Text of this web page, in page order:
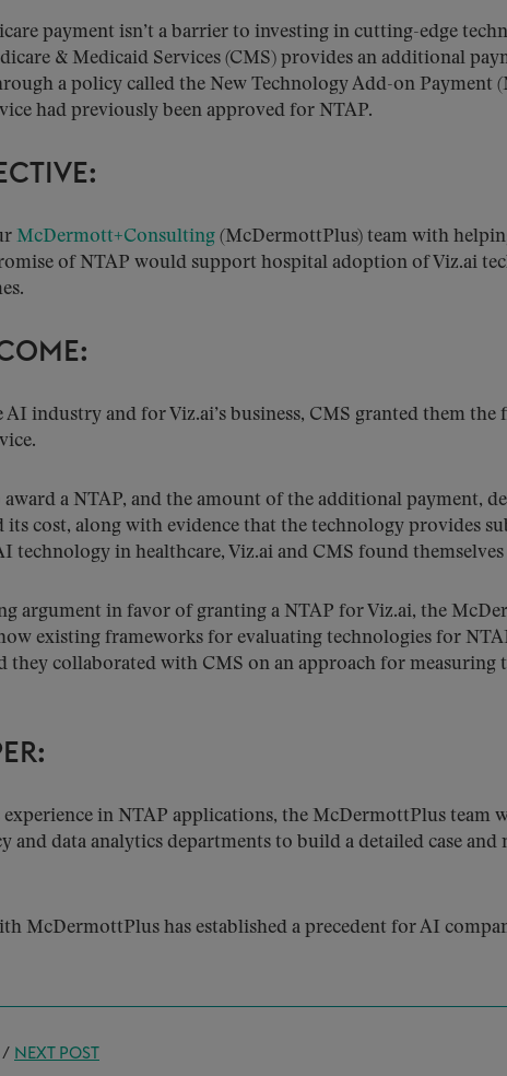
payment isn’t a barrier to investing in cutting-edge
& Medicaid Services (CMS) provides an additional
a policy called the New Technology Add-on Payment
had previously been approved for NTAP.
McDermott+Consulting (McDermottPlus) team with
of NTAP would support hospital adoption of Viz.ai
industry and for Viz.ai’s business, CMS granted them
award a NTAP, and the amount of the additional payment,
its cost, along with evidence that the technology provides
technology in healthcare, Viz.ai and CMS found
argument in favor of granting a NTAP for Viz.ai, the
existing frameworks for evaluating technologies for
they collaborated with CMS on an approach for measuring
experience in NTAP applications, the McDermottPlus team
and data analytics departments to build a detailed case and
McDermottPlus has established a precedent for AI
NEXT POST